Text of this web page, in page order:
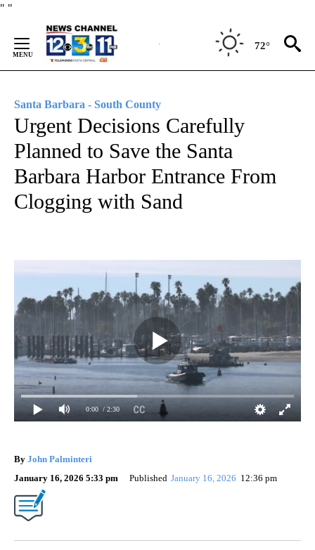
" "
Content
72°
Santa Barbara - South County
Urgent Decisions Carefully
Planned to Save the Santa
Barbara Harbor Entrance From
Clogging with Sand
0:00 / 2:30
By John Palminteri
January 16, 2026 5:33 pm
Published January 16, 2026 12:36 pm